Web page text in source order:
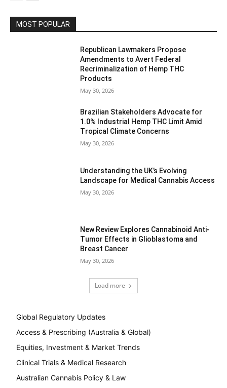
MOST POPULAR
Republican Lawmakers Propose
Amendments to Avert Federal
Recriminalization of Hemp THC
Products
May 30, 2026
Brazilian Stakeholders Advocate for
1.0% Industrial Hemp THC Limit Amid
Tropical Climate Concerns
May 30, 2026
Understanding the UK’s Evolving
Landscape for Medical Cannabis Access
May 30, 2026
New Review Explores Cannabinoid Anti-
Tumor Effects in Glioblastoma and
Breast Cancer
May 30, 2026
Load more
Global Regulatory Updates
Access & Prescribing (Australia & Global)
Equities, Investment & Market Trends
Clinical Trials & Medical Research
Australian Cannabis Policy & Law